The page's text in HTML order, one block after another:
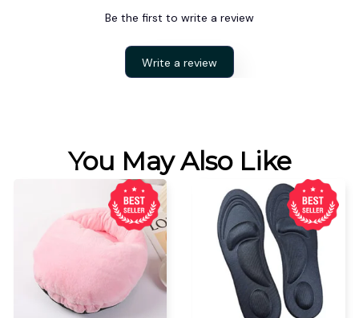
Be the first to write a review
Write a review
You May Also Like